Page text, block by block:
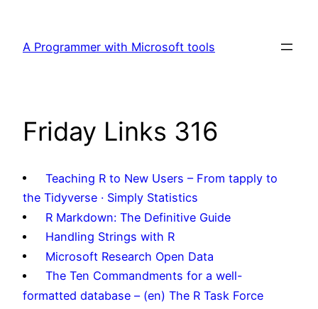
content
A Programmer with Microsoft tools
Friday Links 316
Teaching R to New Users – From tapply to
the Tidyverse · Simply Statistics
R Markdown: The Definitive Guide
Handling Strings with R
Microsoft Research Open Data
The Ten Commandments for a well-
formatted database – (en) The R Task Force